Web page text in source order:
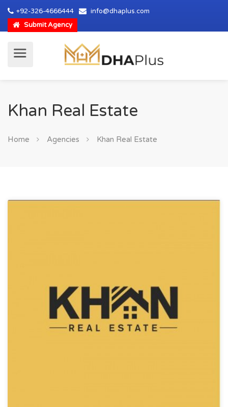
+92-326-4666444
info@dhaplus.com
Submit Agency
Khan Real Estate
Home Agencies Khan Real Estate